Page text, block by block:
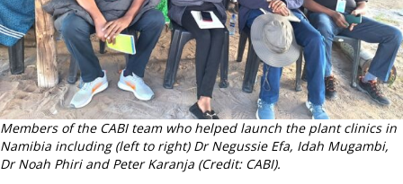
Members of the CABI team who helped launch the plant clinics in
Namibia including (left to right) Dr Negussie Efa, Idah Mugambi,
Dr Noah Phiri and Peter Karanja (Credit: CABI).